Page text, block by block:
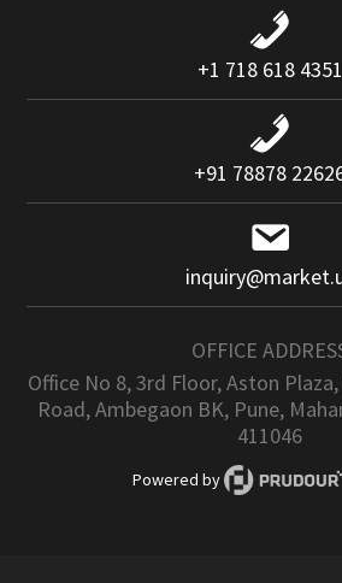
+1 718 618 4351
+91 78878
OFFICE
Office No 8, 3rd Floor, Aston
Road, Ambegaon BK, Pune,
411046
Powered by